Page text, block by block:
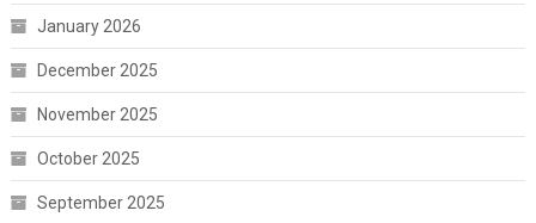
January 2026
December 2025
November 2025
October 2025
September 2025